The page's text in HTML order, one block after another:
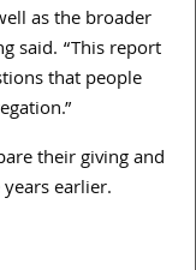
as the broader
said. “This report
that people
their giving and
earlier.